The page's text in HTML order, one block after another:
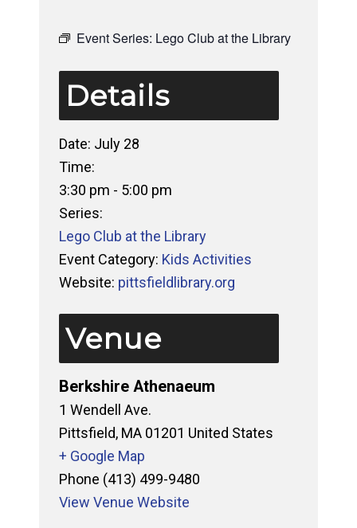
Event Series: Lego Club at the Library
Details
Date: July 28
Time:
3:30 pm - 5:00 pm
Series:
Lego Club at the Library
Event Category: Kids Activities
Website: pittsfieldlibrary.org
Venue
Berkshire Athenaeum
1 Wendell Ave.
Pittsfield, MA 01201 United States
+ Google Map
Phone (413) 499-9480
View Venue Website